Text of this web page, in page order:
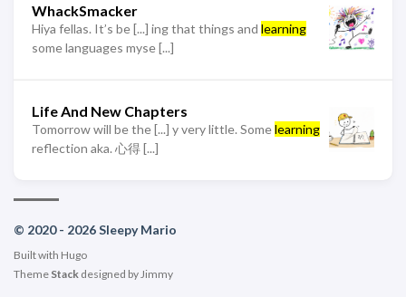
WhackSmacker
Hiya fellas. It’s be [...] ing that things and learning
some languages myse [...]
Life And New Chapters
Tomorrow will be the [...] y very little. Somelearning
reflection aka. 心得 [...]
© 2020 - 2026 Sleepy Mario
Built with Hugo
Theme Stack designed byJimmy